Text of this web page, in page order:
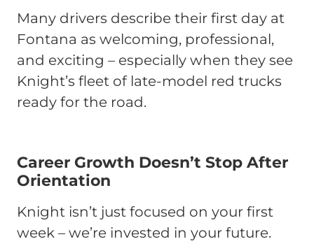
Many drivers describe their first day at
Fontana as welcoming, professional,
and exciting – especially when they see
Knight’s fleet of late-model red trucks
ready for the road.
Career Growth Doesn’t Stop After
Orientation
Knight isn’t just focused on your first
week – we’re invested in your future.